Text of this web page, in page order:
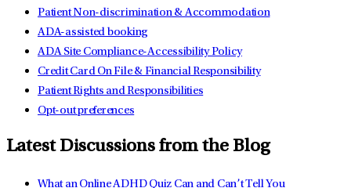
Patient Non-discrimination & Accommodation
ADA-assisted booking
ADA Site Compliance-Accessibility Policy
Credit Card On File & Financial Responsibility
Patient Rights and Responsibilities
Opt-out preferences
Latest Discussions from the Blog
What an Online ADHD Quiz Can and Can’t Tell You